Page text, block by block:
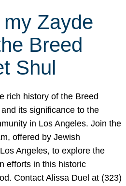
my Zayde
Breed
Shul
rich history of the Breed
its significance to the
in Los Angeles. Join the
offered by Jewish
Angeles, to explore the
efforts in this historic
Contact Alissa Duel at (323)